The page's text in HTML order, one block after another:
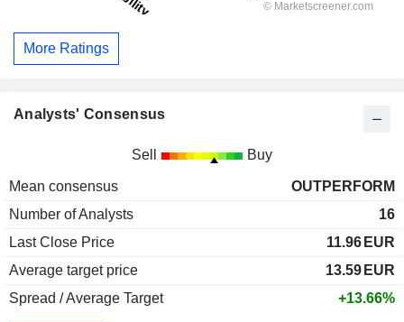
More Ratings
Analysts' Consensus
Sell Buy
Mean consensus
OUTPERFORM
Number of Analysts
16
Last Close Price
11.96 EUR
Average target price
13.59 EUR
Spread / Average Target
+13.66%